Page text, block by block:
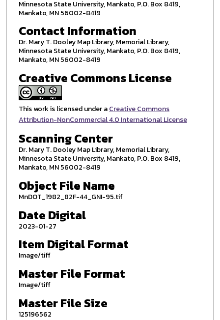
Minnesota State University, Mankato, P.O. Box 8419,
Mankato, MN 56002-8419
Contact Information
Dr. Mary T. Dooley Map Library, Memorial Library,
Minnesota State University, Mankato, P.O. Box 8419,
Mankato, MN 56002-8419
Creative Commons License
This work is licensed under aCreative Commons
Attribution-NonCommercial 4.0 International License
Scanning Center
Dr. Mary T. Dooley Map Library, Memorial Library,
Minnesota State University, Mankato, P.O. Box 8419,
Mankato, MN 56002-8419
Object File Name
MnDOT_1982_82F-44_GNI-95.tif
Date Digital
2023-01-27
Item Digital Format
Image/tiff
Master File Format
Image/tiff
Master File Size
125196562